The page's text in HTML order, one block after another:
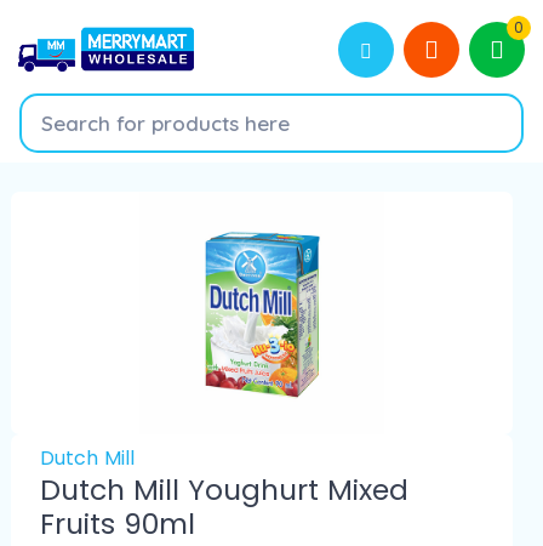
0
Dutch Mill
Dutch Mill Youghurt Mixed
Fruits 90ml